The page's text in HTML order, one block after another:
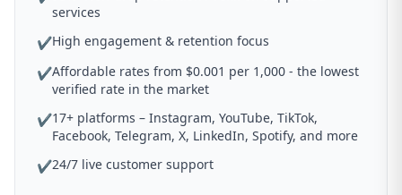
services
✔High engagement & retention focus
✔Affordable rates from $0.001 per 1,000 - the lowest
verified rate in the market
✔17+ platforms – Instagram, YouTube, TikTok,
Facebook, Telegram, X, LinkedIn, Spotify, and more
✔24/7 live customer support